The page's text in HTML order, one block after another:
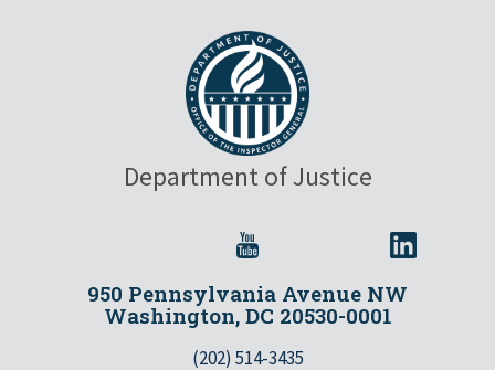
Department of Justice
950 Pennsylvania Avenue NW
Washington, DC 20530-0001
(202) 514-3435